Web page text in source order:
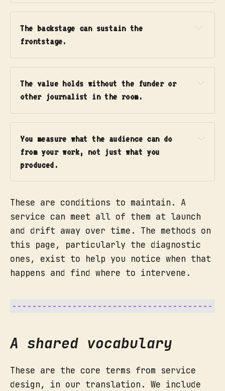
What you get:
Media example:
What you get:
make contact with you.
Frontstage actions. What your
people and interfaces do that the
answer, the host's welcome, the
visible reply from a reporter.
Line of visibility. The crucial
Backstage actions.
The work the
audience never sees but depends
on: an editor verifying a claim,
someone triaging incoming
source.
Support processes and systems.
The infrastructure that has to
exist for the backstage to
function: the CMS, the database,
the SMS platform, the legal
internal systems and support
functions.
owner
The backstage can sustain the
frontstage.
The value holds without the funder or
other journalist in the room.
You measure what the audience can do
from your work, not just what you
produced.
These are conditions to maintain. A
service can meet all of them at launch
and drift away over time. The methods on
this page, particularly the diagnostic
ones, exist to help you notice when that
happens and find where to intervene.
A shared vocabulary
These are the core terms from service
design, in our translation. We include